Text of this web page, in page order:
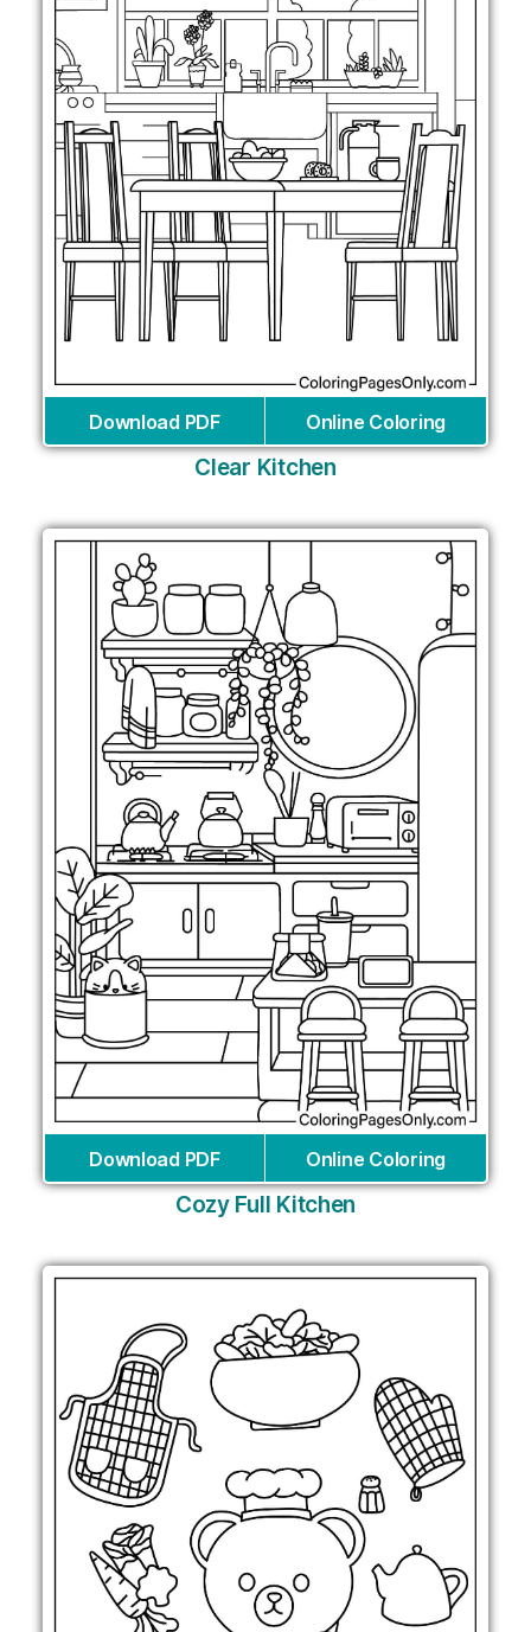
Download PDF Online Coloring
Clear Kitchen
Download PDF Online Coloring
Cozy Full Kitchen